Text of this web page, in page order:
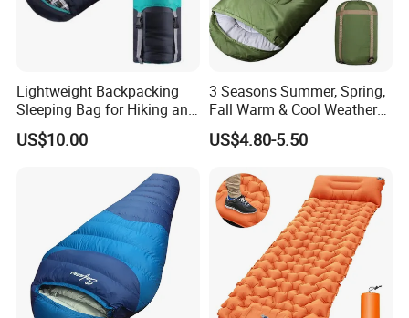
Lightweight Backpacking
Sleeping Bag for Hiking and
Camping Outdoors
US$10.00
3 Seasons Summer, Spring,
Fall Warm & Cool Weather
Waterproof Indoor &
Outdoor 1kg Lightweight
Hiking and Camping
US$4.80-5.50